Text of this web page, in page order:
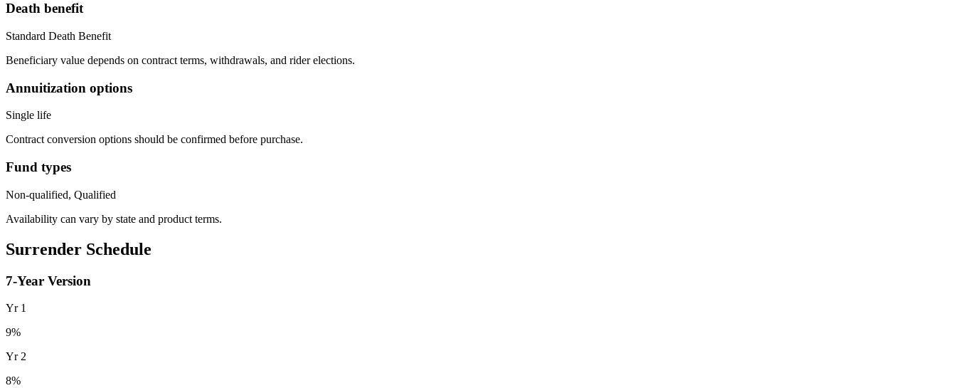
Death benefit
Standard Death Benefit
Beneficiary value depends on contract terms, withdrawals, and rider elections.
Annuitization options
Single life
Contract conversion options should be confirmed before purchase.
Fund types
Non-qualified, Qualified
Availability can vary by state and product terms.
Surrender Schedule
7-Year Version
Yr 1
9%
Yr2
8%